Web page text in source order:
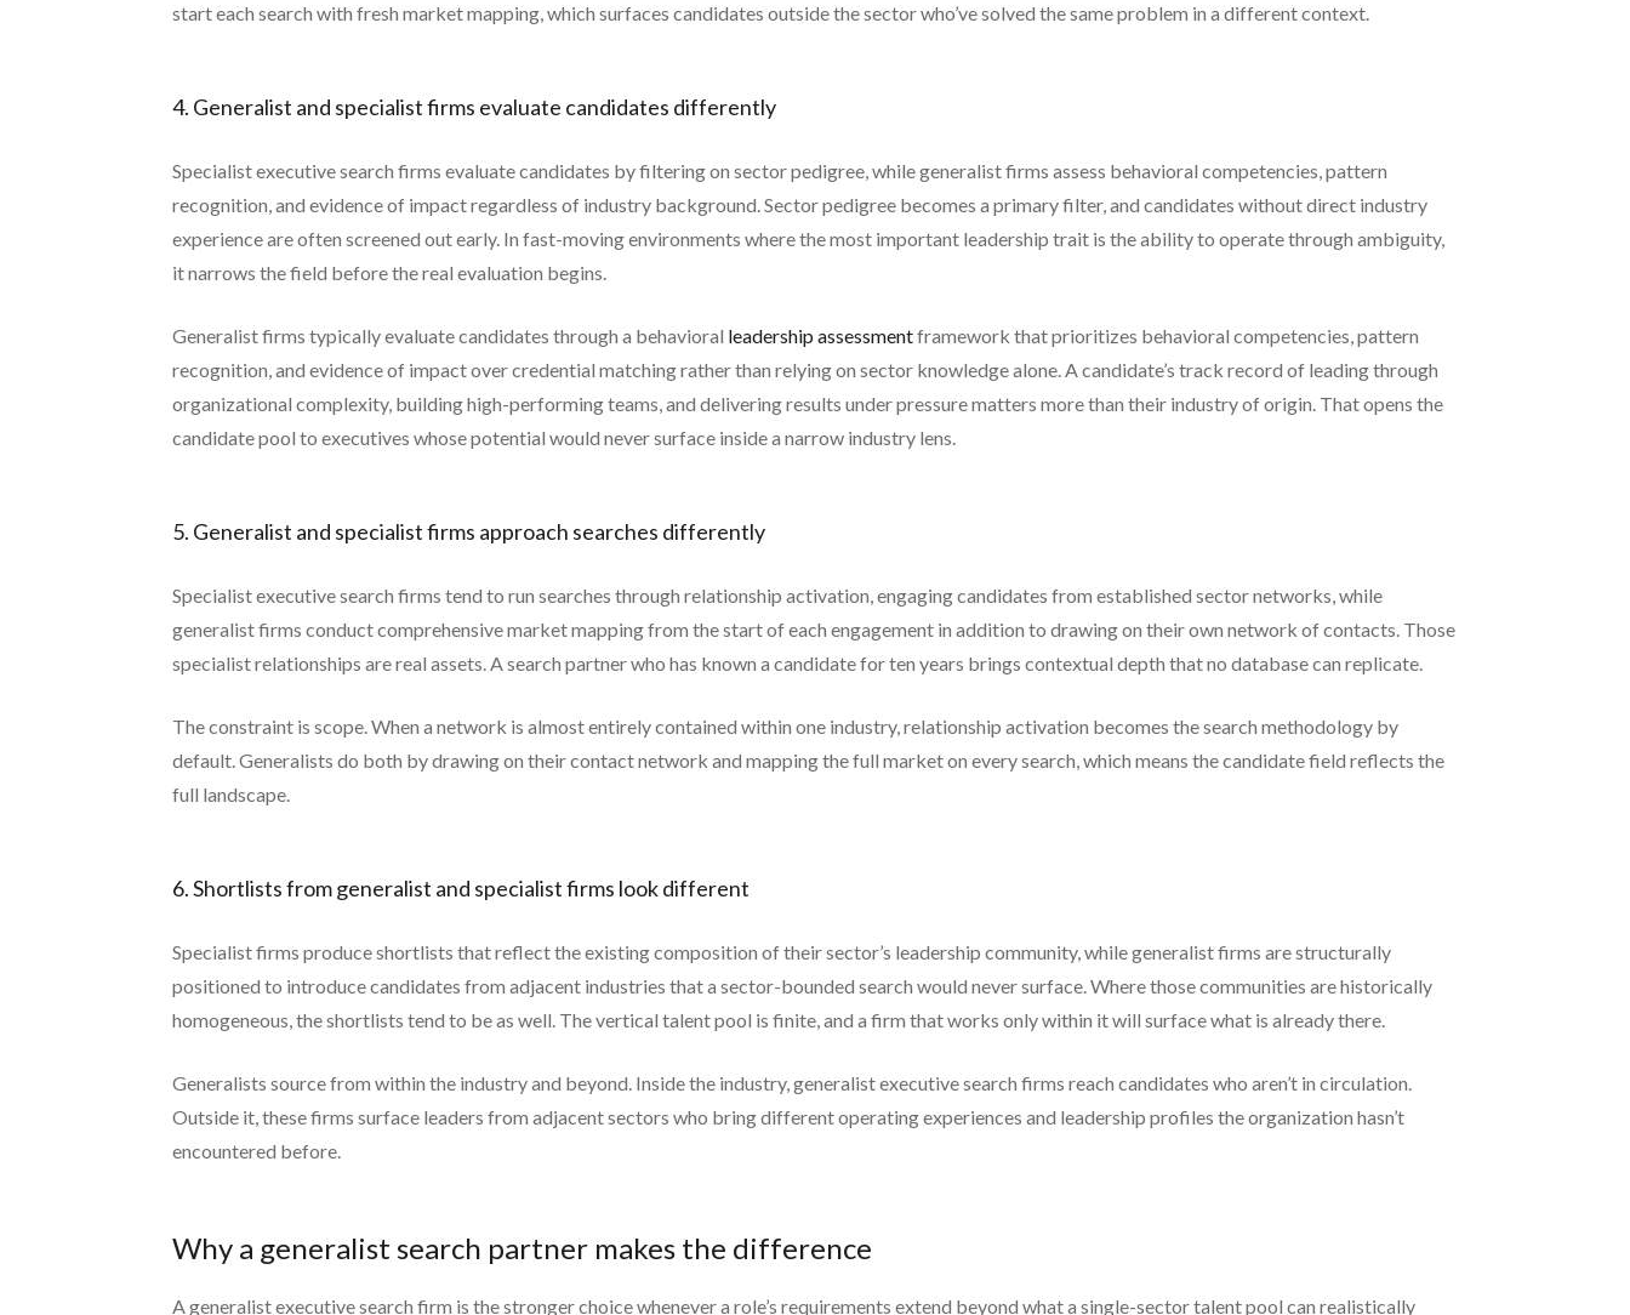
start each search with fresh market mapping, which surfaces candidates outside the sector who’ve solved the same problem in a different context.
4. Generalist and specialist firms evaluate candidates differently
Specialist executive search firms evaluate candidates by filtering on sector pedigree, while generalist firms assess behavioral competencies, pattern
recognition, and evidence of impact regardless of industry background. Sector pedigree becomes a primary filter, and candidates without direct industry
experience are often screened out early. In fast-moving environments where the most important leadership trait is the ability to operate through ambiguity,
it narrows the field before the real evaluation begins.
Generalist firms typically evaluate candidates through a behavioral leadership assessmentframework that prioritizes behavioral competencies, pattern
recognition, and evidence of impact over credential matching rather than relying on sector knowledge alone. A candidate’s track record of leading through
organizational complexity, building high-performing teams, and delivering results under pressure matters more than their industry of origin. That opens the
candidate pool to executives whose potential would never surface inside a narrow industry lens.
5. Generalist and specialist firms approach searches differently
Specialist executive search firms tend to run searches through relationship activation, engaging candidates from established sector networks, while
generalist firms conduct comprehensive market mapping from the start of each engagement in addition to drawing on their own network of contacts. Those
specialist relationships are real assets. A search partner who has known a candidate for ten years brings contextual depth that no database can replicate.
The constraint is scope. When a network is almost entirely contained within one industry, relationship activation becomes the search methodology by
default. Generalists do both by drawing on their contact network and mapping the full market on every search, which means the candidate field reflects the
full landscape.
6. Shortlists from generalist and specialist firms look different
Specialist firms produce shortlists that reflect the existing composition of their sector’s leadership community, while generalist firms are structurally
positioned to introduce candidates from adjacent industries that a sector-bounded search would never surface. Where those communities are historically
homogeneous, the shortlists tend to be as well. The vertical talent pool is finite, and a firm that works only within it will surface what is already there.
Generalists source from within the industry and beyond. Inside the industry, generalist executive search firms reach candidates who aren’t in circulation.
Outside it, these firms surface leaders from adjacent sectors who bring different operating experiences and leadership profiles the organization hasn’t
encountered before.
Why a generalist search partner makes the difference
A generalist executive search firm is the stronger choice whenever a role’s requirements extend beyond what a single-sector talent pool can realistically